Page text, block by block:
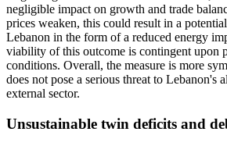
negligible impact on growth and trade
prices weaken, this could result in a
Lebanon in the form of a reduced energy
viability of this outcome is contingent upon
conditions. Overall, the measure is more
does not pose a serious threat to Lebanon's
external sector.
Unsustainable twin deficits and